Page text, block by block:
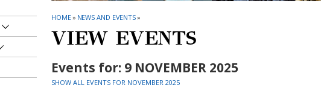
HOME» NEWS AND EVENTS»
VIEW EVENTS
Events for: 9 NOVEMBER 2025
SHOW ALL EVENTS FOR NOVEMBER 2025